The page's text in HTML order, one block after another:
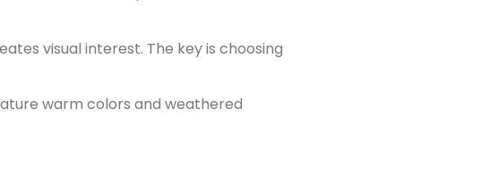
visual interest. The key is choosing
warm colors and weathered